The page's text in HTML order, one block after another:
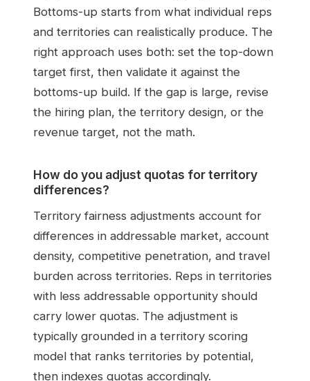
Bottoms-up starts from what individual reps
and territories can realistically produce. The
right approach uses both: set the top-down
target first, then validate it against the
bottoms-up build. If the gap is large, revise
the hiring plan, the territory design, or the
revenue target, not the math.
How do you adjust quotas for territory
differences?
Territory fairness adjustments account for
differences in addressable market, account
density, competitive penetration, and travel
burden across territories. Reps in territories
with less addressable opportunity should
carry lower quotas. The adjustment is
typically grounded in a territory scoring
model that ranks territories by potential,
then indexes quotas accordingly.